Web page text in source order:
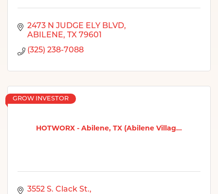
2473 N JUDGE ELY BLVD
ABILENE
TX 79601
(325) 238-7088
HOTWORX - Abilene, TX (Abilene Villag...
GROW INVESTOR
3552 S. Clack St.